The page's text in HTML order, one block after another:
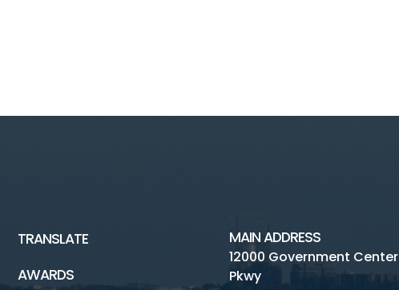
TRANSLATE
AWARDS
MAIN ADDRESS
12000 Government Center
Pkwy